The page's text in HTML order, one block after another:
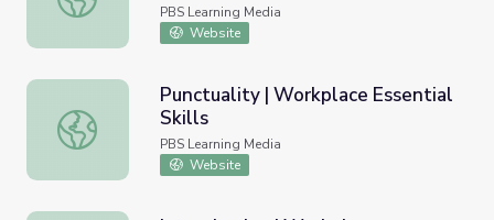
PBS Learning Media
Website
Punctuality | Workplace Essential Skills
Punctuality | Workplace Essential
Skills
PBS Learning Media
Website